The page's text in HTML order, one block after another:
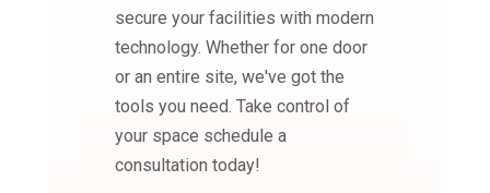
secure your facilities with modern
technology. Whether for one door
or an entire site, we've got the
tools you need. Take control of
your space schedule a
consultation today!